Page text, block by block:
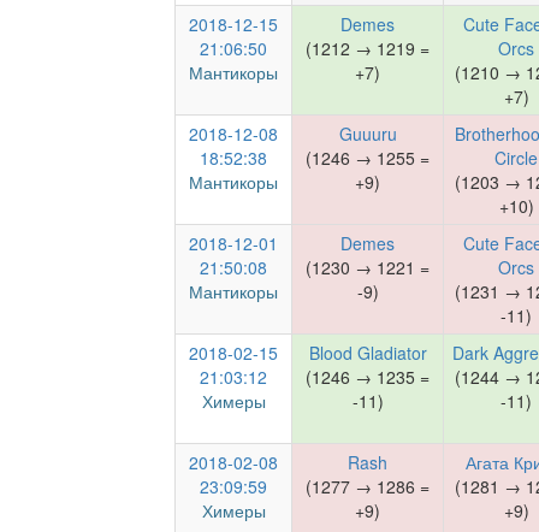
2018-12-15
21:06:50
Мантикоры
Demes
(1212 → 1219 =
+7)
Cute
Orcs
(1210 →
+7)
2018-12-08
18:52:38
Мантикоры
Guuuru
(1246 → 1255 =
+9)
Circle
(1203 →
+10)
2018-12-01
21:50:08
Мантикоры
Demes
(1230 → 1221 =
-9)
Cute
Orcs
(1231 →
-11)
2018-02-15
21:03:12
Химеры
Blood Gladiator
(1246 → 1235 =
-11)
Dark
(1244 →
-11)
2018-02-08
23:09:59
Химеры
Rash
(1277 → 1286 =
+9)
Агата
(1281 →
+9)